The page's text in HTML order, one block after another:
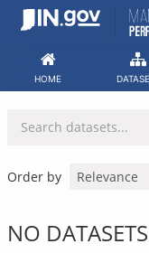
Skip
HOME
Order by
NO